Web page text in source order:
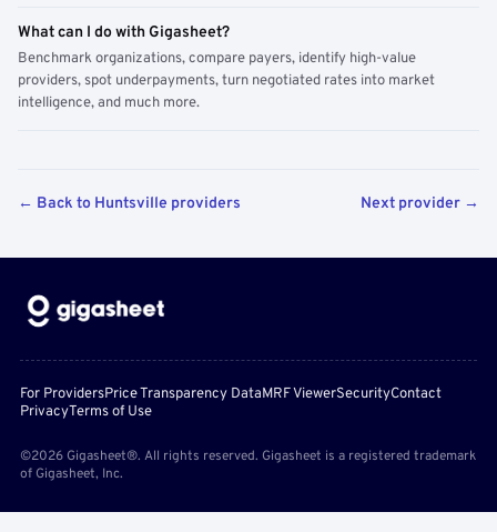
What can I do with Gigasheet?
Benchmark organizations, compare payers, identify high-value
providers, spot underpayments, turn negotiated rates into market
intelligence, and much more.
← Back to Huntsville providers Next provider →
For ProvidersPrice Transparency DataMRF ViewerSecurityContact
PrivacyTerms of Use
©2026 Gigasheet®. All rights reserved. Gigasheet is a registered trademark
of Gigasheet, Inc.